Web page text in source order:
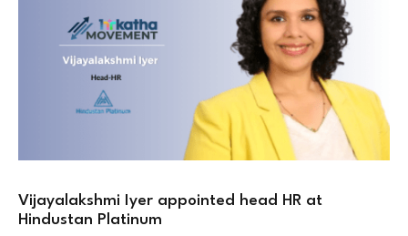
Vijayalakshmi Iyer appointed head HR at
Hindustan Platinum